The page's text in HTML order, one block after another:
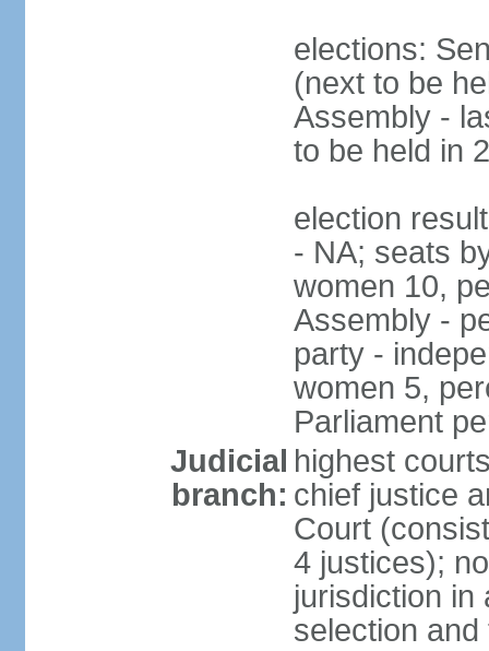
elections:
(next to be
Assembly -
to be held in
election
- NA; seats
women 10,
Assembly -
party -
women 5,
Parliament
Judicial
branch:
highest
chief justice
Court
4 justices);
jurisdiction in
selection